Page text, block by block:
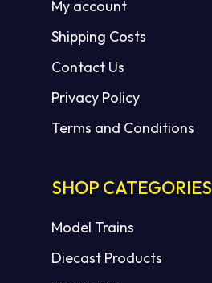
My account
Shipping Costs
Contact Us
Privacy Policy
Terms and Conditions
SHOP CATEGORIES
Model Trains
Diecast Products